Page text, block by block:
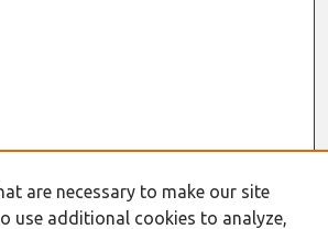
are necessary to make our site
use additional cookies to analyze,